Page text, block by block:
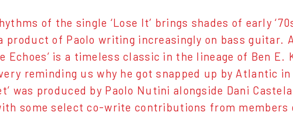
of the single ‘Lose It’ brings shades of early
product of Paolo writing increasingly on bass guitar.
Echoes’ is a timeless classic in the lineage of Ben E.
reminding us why he got snapped up by Atlantic
was produced by Paolo Nutini alongside Dani
some select co-write contributions from members